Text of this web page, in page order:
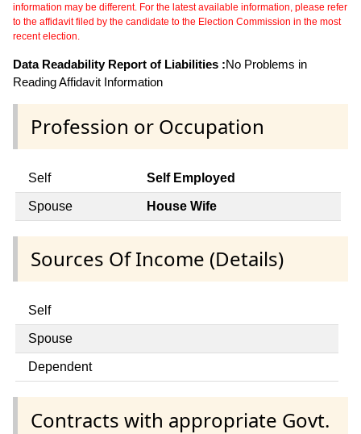
information may be different. For the latest available information, please refer
to the affidavit filed by the candidate to the Election Commission in the most
recent election.
Data Readability Report of Liabilities :No Problems in
Reading Affidavit Information
Profession or Occupation
Self Self Employed
Spouse House Wife
Sources Of Income (Details)
Self
Spouse
Dependent
Contracts with appropriate Govt.